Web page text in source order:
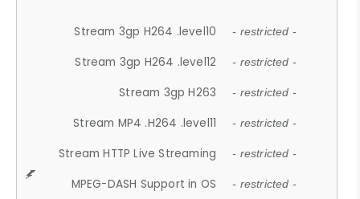
Stream 3gp H264 .level10 - restricted -
Stream 3gp H264 .level12 - restricted -
Stream 3gp H263 - restricted -
Stream MP4 .H264 .level11 - restricted -
Stream HTTP Live Streaming - restricted -
MPEG-DASH Support in OS - restricted -